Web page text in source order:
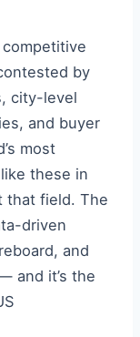
competitive
by
city-level
and buyer
most
these in
that field. The
driven
and
and it’s the